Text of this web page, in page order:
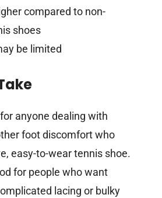
compared to non-
shoes
be limited
anyone dealing with
foot discomfort who
easy-to-wear tennis shoe.
for people who want
lacing or bulky